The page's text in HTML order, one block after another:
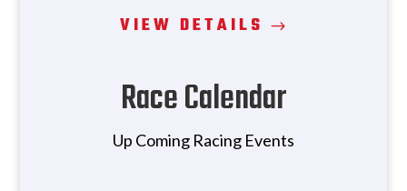
VIEW DETAILS
Race Calendar
Up Coming Racing Events